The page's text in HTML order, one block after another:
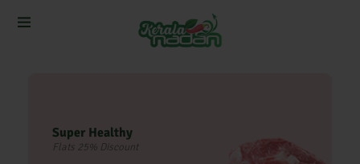
Super Healthy
Flats 25% Discount